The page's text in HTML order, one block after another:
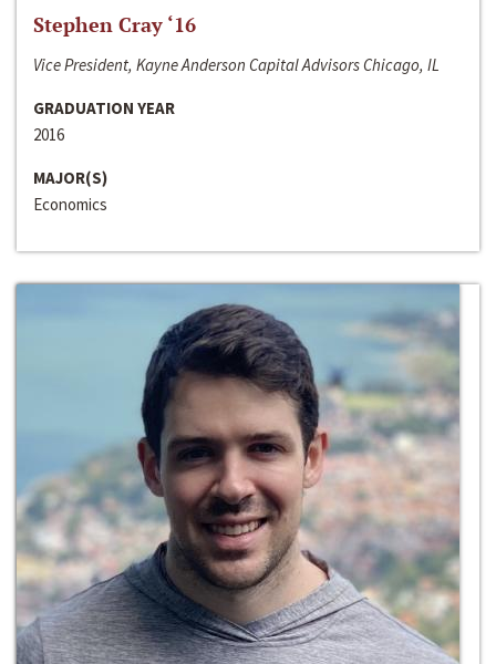
Stephen Cray ‘16
Vice President, Kayne Anderson Capital Advisors Chicago, IL
GRADUATION YEAR
2016
MAJOR(S)
Economics